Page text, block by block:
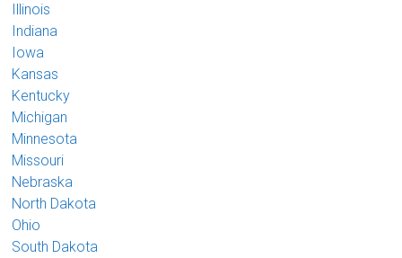
Illinois
Indiana
Iowa
Kansas
Kentucky
Michigan
Minnesota
Missouri
Nebraska
North Dakota
Ohio
South Dakota